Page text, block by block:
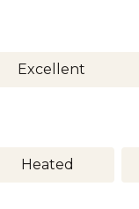
Excellent
Heated